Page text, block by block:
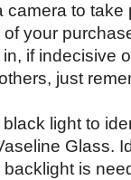
camera to
your
if indecisive
just
light to
Glass.
backlight is